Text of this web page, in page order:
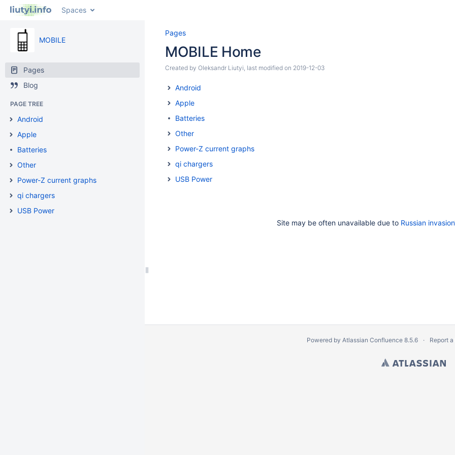
Spaces
MOBILE
Pages
Blog
PAGE TREE
Android
Apple
Batteries
Other
Power-Z current graphs
qi chargers
USB Power
Pages
MOBILE Home
Created by Oleksandr Liutyi, last modified on 2019-12-03
Android
Apple
Batteries
Other
Power-Z current graphs
qi chargers
USB Power
Site may be often unavailable due to Russian invasion
Powered by Atlassian Confluence 8.5.6 Report a